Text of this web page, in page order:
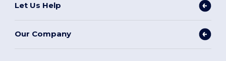
Let Us Help
Our Company